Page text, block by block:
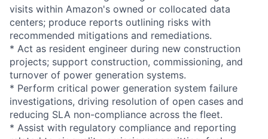
visits within Amazon's owned or collocated data
centers; produce reports outlining risks with
recommended mitigations and remediations.
* Act as resident engineer during new construction
projects; support construction, commissioning, and
turnover of power generation systems.
* Perform critical power generation system failure
investigations, driving resolution of open cases and
reducing SLA non-compliance across the fleet.
* Assist with regulatory compliance and reporting